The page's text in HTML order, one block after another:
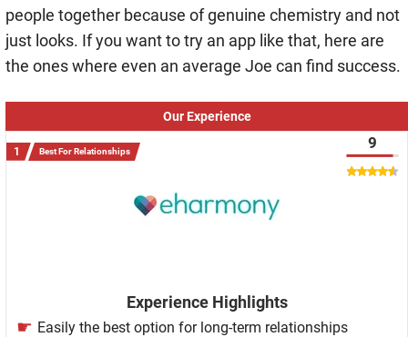
people together because of genuine chemistry and not
just looks. If you want to try an app like that, here are
the ones where even an average Joe can find success.
Our Experience
Best For Relationships
Experience Highlights
Easily the best option for long-term relationships
9